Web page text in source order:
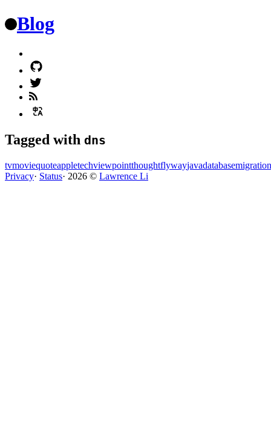
Blog
Tagged with dns
tvmoviequoteappletechviewpointthoughtflywayjavadatabasemigration
Privacy· Status· 2026 ©️ Lawrence Li